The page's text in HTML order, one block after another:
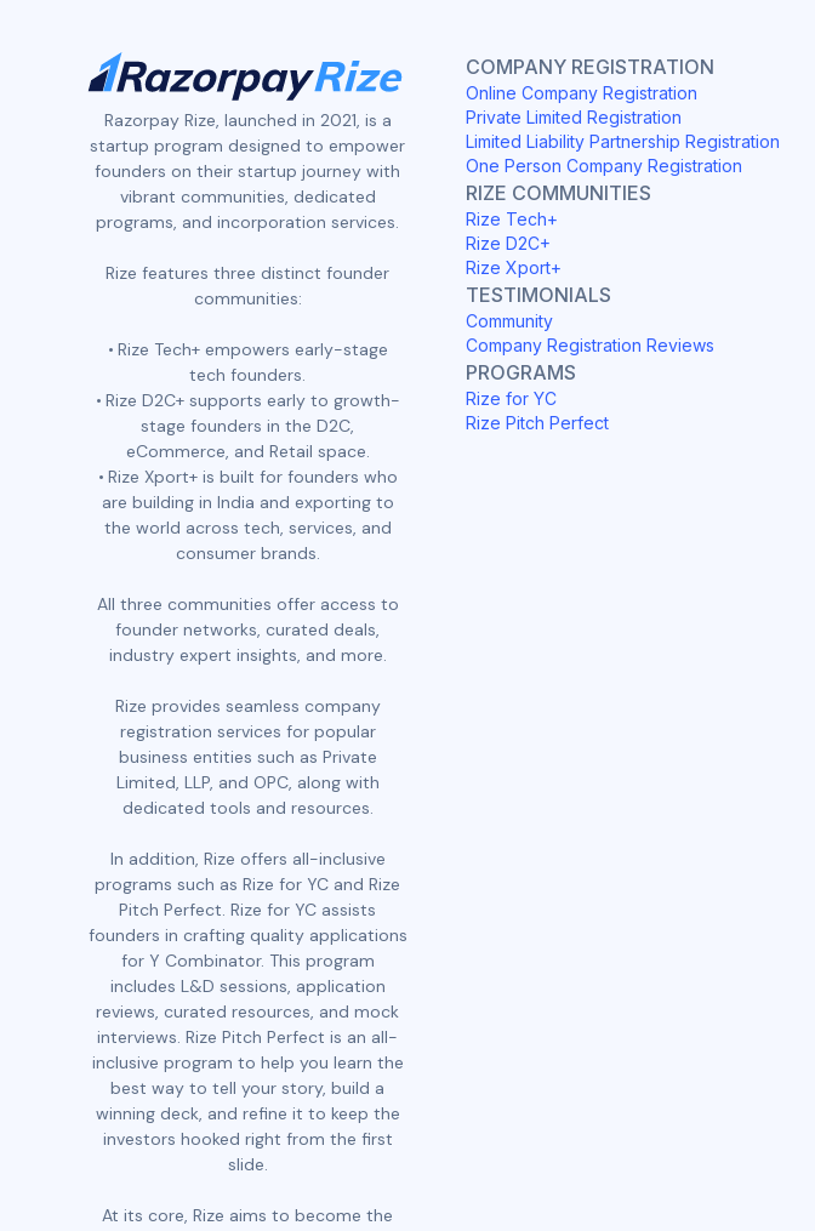
Razorpay Rize, launched in 2021, is a
startup program designed to empower
founders on their startup journey with
vibrant communities, dedicated
programs, and incorporation services.
Rize features three distinct founder
communities:
Rize Tech+ empowers early-stage
tech founders.
Rize D2C+ supports early to growth-
stage founders in the D2C,
eCommerce, and Retail space.
Rize Xport+ is built for founders who
are building in India and exporting to
the world across tech, services, and
consumer brands.
All three communities offer access to
founder networks, curated deals,
industry expert insights, and more.
Rize provides seamless company
registration services for popular
business entities such as Private
Limited, LLP, and OPC, along with
dedicated tools and resources.
In addition, Rize offers all-inclusive
programs such as Rize for YC and Rize
Pitch Perfect. Rize for YC assists
founders in crafting quality applications
for Y Combinator. This program
includes L&D sessions, application
reviews, curated resources, and mock
interviews. Rize Pitch Perfect is an all-
inclusive program to help you learn the
best way to tell your story, build a
winning deck, and refine it to keep the
investors hooked right from the first
slide.
At its core, Rize aims to become the
COMPANY REGISTRATION
Online Company Registration
Private Limited Registration
Limited Liability Partnership Registration
One Person Company Registration
RIZE COMMUNITIES
Rize Tech+
Rize D2C+
Rize Xport+
TESTIMONIALS
Community
Company Registration Reviews
PROGRAMS
Rize for YC
Rize Pitch Perfect